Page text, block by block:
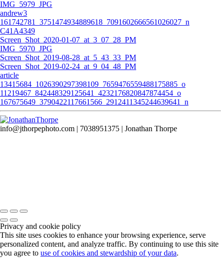
IMG_5979_JPG
andrew3
161742781_3751474934889618_7091602666561026027_n
C41A4349
Screen_Shot_2020-01-07_at_3_07_28_PM
IMG_5970_JPG
Screen_Shot_2019-08-28_at_5_43_33_PM
Screen_Shot_2019-02-24_at_9_04_48_PM
article
13415684_1026390297398109_7659476559488175885_o
11219467_842448329125641_4232176820847874454_o
167675649_3790422117661566_2912411345244639641_n
info@jthorpephoto.com | 7038951375 | Jonathan Thorpe
Privacy and cookie policy
This site uses cookies to enhance your browsing experience, serve
personalized content, and analyze traffic. By continuing to use this site
you agree to use of cookies and stewardship of your data.